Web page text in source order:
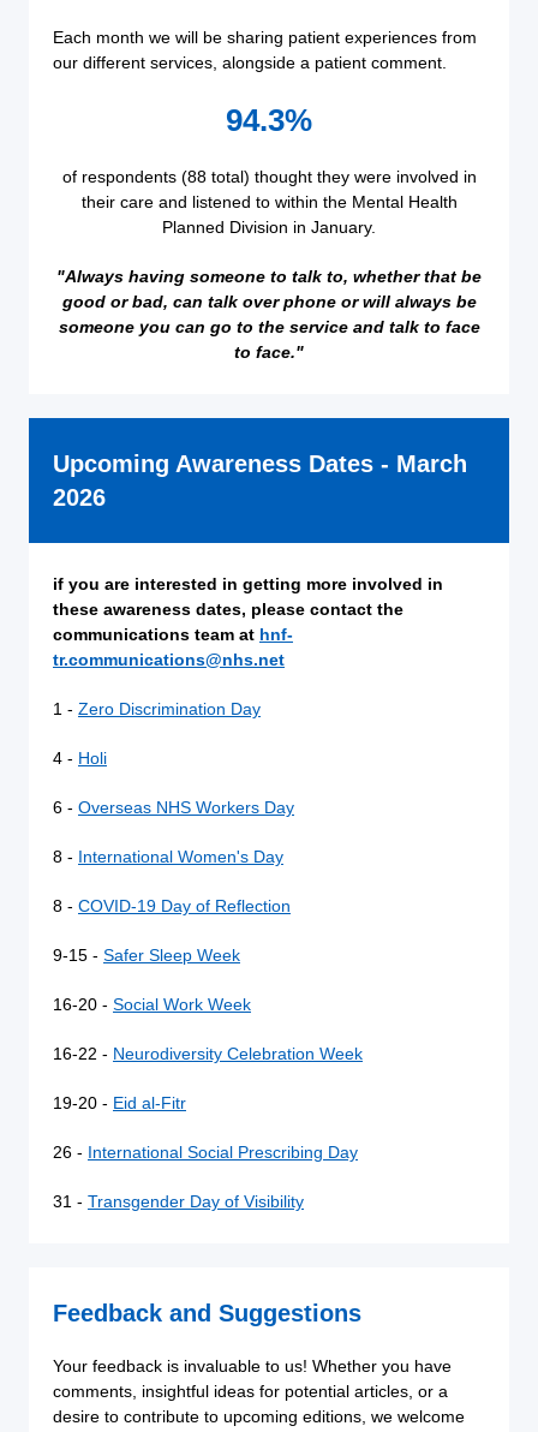
Each month we will be sharing patient experiences from
our different services, alongside a patient comment.
94.3%
of respondents (88 total) thought they were involved in
their care and listened to within the Mental Health
Planned Division in January.
"Always having someone to talk to, whether that be
good or bad, can talk over phone or will always be
someone you can go to the service and talk to face
to face."
Upcoming Awareness Dates - March
2026
if you are interested in getting more involved in
these awareness dates, please contact the
communications team at hnf-
tr.communications@nhs.net
1 - Zero Discrimination Day
4 - Holi
6 - Overseas NHS Workers Day
8 - International Women's Day
8 - COVID-19 Day of Reflection
9-15 - Safer Sleep Week
16-20 - Social Work Week
16-22 - Neurodiversity Celebration Week
19-20 - Eid al-Fitr
26 - International Social Prescribing Day
31 - Transgender Day of Visibility
Feedback and Suggestions
Your feedback is invaluable to us! Whether you have
comments, insightful ideas for potential articles, or a
desire to contribute to upcoming editions, we welcome